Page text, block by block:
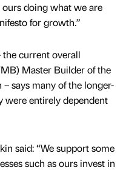
ours doing what we are
for growth.”
current overall
Master Builder of the
says many of the longer-
were entirely dependent
said: “We support some
such as ours invest in